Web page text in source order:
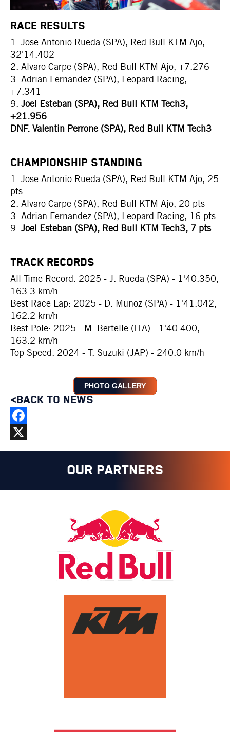
RACE RESULTS
1. Jose Antonio Rueda (SPA), Red Bull KTM Ajo,
32'14.402
2. Alvaro Carpe (SPA), Red Bull KTM Ajo, +7.276
3. Adrian Fernandez (SPA), Leopard Racing,
+7.341
9. Joel Esteban (SPA), Red Bull KTM Tech3,
+21.956
DNF. Valentin Perrone (SPA), Red Bull KTM Tech3
CHAMPIONSHIP STANDING
1. Jose Antonio Rueda (SPA), Red Bull KTM Ajo, 25
pts
2. Alvaro Carpe (SPA), Red Bull KTM Ajo, 20 pts
3. Adrian Fernandez (SPA), Leopard Racing, 16 pts
9. Joel Esteban (SPA), Red Bull KTM Tech3, 7 pts
TRACK RECORDS
All Time Record: 2025 - J. Rueda (SPA) - 1'40.350,
163.3 km/h
Best Race Lap: 2025 - D. Munoz (SPA) - 1'41.042,
162.2 km/h
Best Pole: 2025 - M. Bertelle (ITA) - 1'40.400,
163.2 km/h
Top Speed: 2024 - T. Suzuki (JAP) - 240.0 km/h
PHOTO GALLERY
<BACK TO NEWS
Facebook
X
OUR PARTNERS